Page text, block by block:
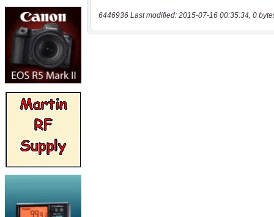
6446936 Last modified: 2015-07-16 00:35:34, 0